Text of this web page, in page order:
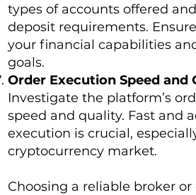
types of accounts offered
deposit requirements.
your financial capabilities
goals.
Order Execution Speed and
Investigate the platform’s
speed and quality. Fast and
execution is crucial,
cryptocurrency market.
Choosing a reliable broker